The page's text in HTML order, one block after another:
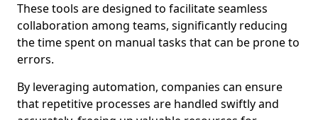
These tools are designed to facilitate seamless
collaboration among teams, significantly reducing
the time spent on manual tasks that can be prone to
errors.
By leveraging automation, companies can ensure
that repetitive processes are handled swiftly and